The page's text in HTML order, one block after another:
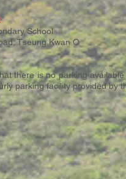
School
Tseung Kwan O​
there is no parking
parking facility provided by